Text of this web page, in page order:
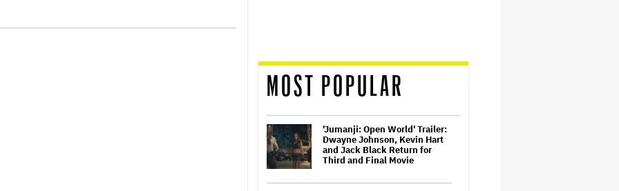
MOST POPULAR
'Jumanji: Open World' Trailer:
Dwayne Johnson, Kevin Hart
and Jack Black Return for
Third and Final Movie